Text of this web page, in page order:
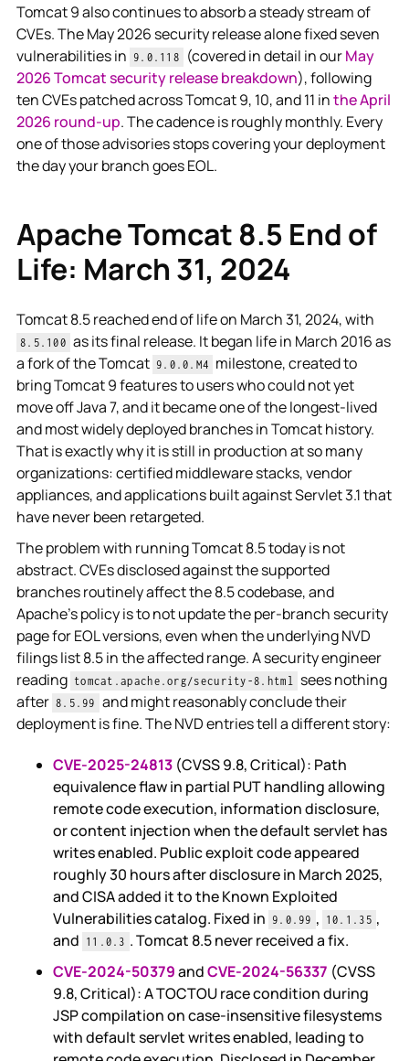
Tomcat 9 also continues to absorb a steady stream of
CVEs. The May 2026 security release alone fixed seven
vulnerabilities in 9.0.118 (covered in detail in ourMay
2026 Tomcat security release breakdown), following
ten CVEs patched across Tomcat 9, 10, and 11 inthe April
2026 round-up. The cadence is roughly monthly. Every
one of those advisories stops covering your deployment
the day your branch goes EOL.
Apache Tomcat 8.5 End of
Life: March 31, 2024
Tomcat 8.5 reached end of life on March 31, 2024, with
8.5.100 as its final release. It began life in March 2016 as
a fork of the Tomcat 9.0.0.M4 milestone, created to
bring Tomcat 9 features to users who could not yet
move off Java 7, and it became one of the longest-lived
and most widely deployed branches in Tomcat history.
That is exactly why it is still in production at so many
organizations: certified middleware stacks, vendor
appliances, and applications built against Servlet 3.1 that
have never been retargeted.
The problem with running Tomcat 8.5 today is not
abstract. CVEs disclosed against the supported
branches routinely affect the 8.5 codebase, and
Apache's policy is to not update the per-branch security
page for EOL versions, even when the underlying NVD
filings list 8.5 in the affected range. A security engineer
reading tomcat.apache.org/security-8.html
sees nothing
after 8.5.99 and might reasonably conclude their
deployment is fine. The NVD entries tell a different story:
CVE-2025-24813(CVSS 9.8, Critical): Path
equivalence flaw in partial PUT handling allowing
remote code execution, information disclosure,
or content injection when the default servlet has
writes enabled. Public exploit code appeared
roughly 30 hours after disclosure in March 2025,
and CISA added it to the Known Exploited
Vulnerabilities catalog. Fixed in 9.0.99 , 10.1.35 ,
and 11.0.3 . Tomcat 8.5 never received a fix.
CVE-2024-50379andCVE-2024-56337 (CVSS
9.8, Critical): A TOCTOU race condition during
JSP compilation on case-insensitive filesystems
with default servlet writes enabled, leading to